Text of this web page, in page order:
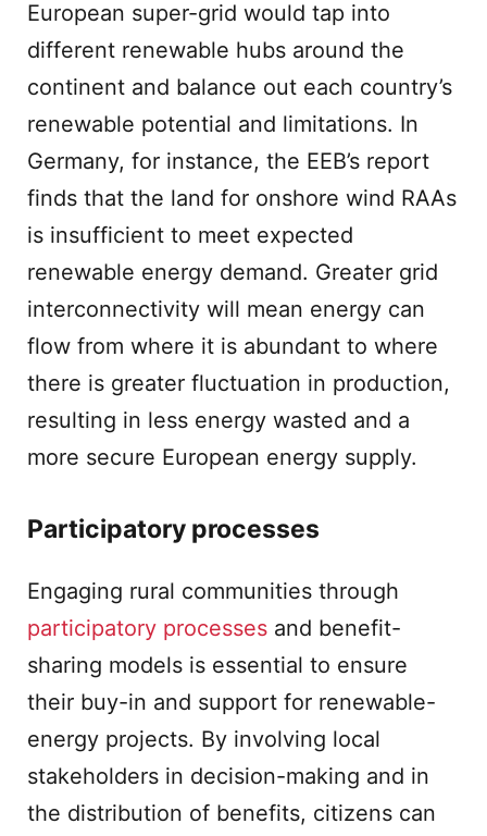
European super-grid would tap into
different renewable hubs around the
continent and balance out each country’s
renewable potential and limitations. In
Germany, for instance, the EEB’s report
finds that the land for onshore wind RAAs
is insufficient to meet expected
renewable energy demand. Greater grid
interconnectivity will mean energy can
flow from where it is abundant to where
there is greater fluctuation in production,
resulting in less energy wasted and a
more secure European energy supply.
Participatory processes
Engaging rural communities through
participatory processes and benefit-
sharing models is essential to ensure
their buy-in and support for renewable-
energy projects. By involving local
stakeholders in decision-making and in
the distribution of benefits, citizens can